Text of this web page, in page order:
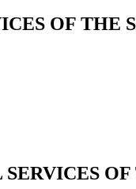
OF THE